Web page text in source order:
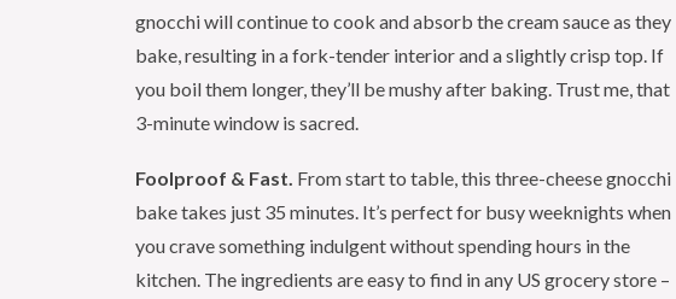
gnocchi will continue to cook and absorb the cream sauce as they
bake, resulting in a fork-tender interior and a slightly crisp top. If
you boil them longer, they’ll be mushy after baking. Trust me, that
3-minute window is sacred.
Foolproof & Fast. From start to table, this three-cheese gnocchi
bake takes just 35 minutes. It’s perfect for busy weeknights when
you crave something indulgent without spending hours in the
kitchen. The ingredients are easy to find in any US grocery store –